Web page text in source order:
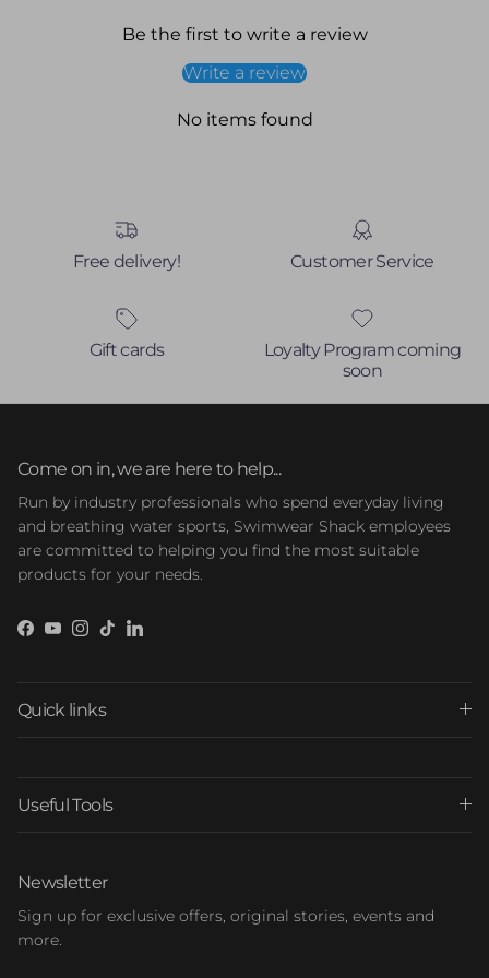
Be the first to write a review
Write a review
No items found
Free delivery! Customer Service
Gift cards
Loyalty Program coming
soon
Come on in, we are here to help...
Run by industry professionals who spend everyday living
and breathing water sports, Swimwear Shack employees
are committed to helping you find the most suitable
products for your needs.
Facebook
YouTube
Instagram
TikTokLinkedIn
Quick links
Useful Tools
Newsletter
Sign up for exclusive offers, original stories, events and
more.